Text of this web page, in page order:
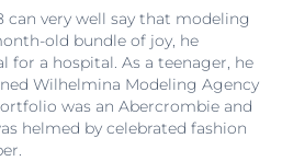
can very well say that modeling
old bundle of joy, he
for a hospital. As a teenager, he
Wilhelmina Modeling Agency
was an Abercrombie and
helmed by celebrated fashion